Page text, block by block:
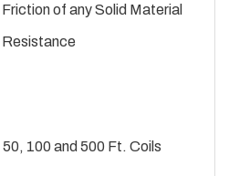
of any Solid Material
100 and 500 Ft. Coils